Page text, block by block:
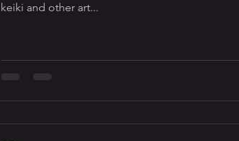
keiki and other art...